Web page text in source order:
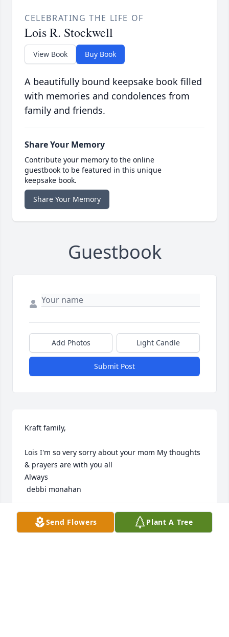
CELEBRATING THE LIFE OF
Lois R. Stockwell
View Book Buy Book
A beautifully bound keepsake book filled
with memories and condolences from
family and friends.
Share Your Memory
Contribute your memory to the online
guestbook to be featured in this unique
keepsake book.
Share Your Memory
Guestbook
Add Photos Light Candle
Submit Post
Kraft family,
Lois I'm so very sorry about your mom My thoughts
& prayers are with you all
Always
debbi monahan
DEBBI
Aug 23, 2021
Send Flowers Plant A Tree